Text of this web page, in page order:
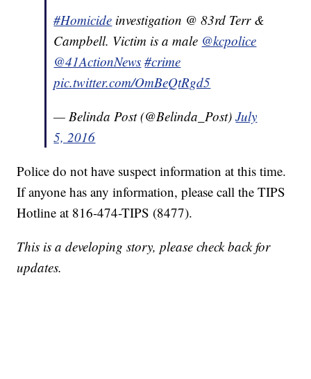
#Homicide investigation @ 83rd Terr &
Campbell. Victim is a male @kcpolice
@41ActionNews #crime
pic.twitter.com/OmBeQtRgd5
— Belinda Post (@Belinda_Post)July
5, 2016
Police do not have suspect information at this time.
If anyone has any information, please call the TIPS
Hotline at 816-474-TIPS (8477).
This is a developing story, please check back for
updates.